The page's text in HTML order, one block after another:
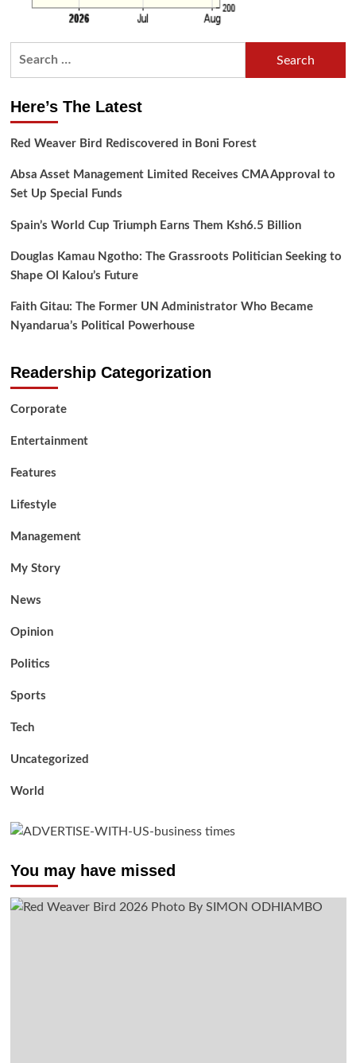
Here’s The Latest
Red Weaver Bird Rediscovered in Boni Forest
Absa Asset Management Limited Receives CMA Approval to
Set Up Special Funds
Spain’s World Cup Triumph Earns Them Ksh6.5 Billion
Douglas Kamau Ngotho: The Grassroots Politician Seeking to
Shape Ol Kalou’s Future
Faith Gitau: The Former UN Administrator Who Became
Nyandarua’s Political Powerhouse
Readership Categorization
Corporate
Entertainment
Features
Lifestyle
Management
My Story
News
Opinion
Politics
Sports
Tech
Uncategorized
World
You may have missed